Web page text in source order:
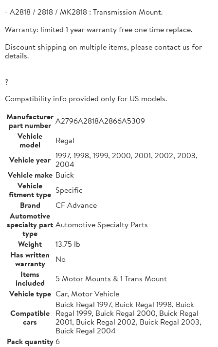
- A2818 / 2818 / MK2818 : Transmission Mount.
Warranty: limited 1 year warranty free one time replace.
Discount shipping on multiple items, please contact us for
details.
?
Compatibility info provided only for US models.
Manufacturer
part number A2796A2818A2866A5309
Vehicle
model
Regal
Vehicle year 1997, 1998, 1999, 2000, 2001, 2002, 2003,
2004
Vehicle make Buick
Vehicle
fitment type Specific
Brand
CF Advance
Automotive
specialty part
type
Automotive Specialty Parts
Weight
13.75 lb
Has written
warranty
No
Items
included
5 Motor Mounts & 1 Trans Mount
Vehicle type Car, Motor Vehicle
Compatible
cars
Buick Regal 1997, Buick Regal 1998, Buick
Regal 1999, Buick Regal 2000, Buick Regal
2001, Buick Regal 2002, Buick Regal 2003,
Buick Regal 2004
Pack quantity 6